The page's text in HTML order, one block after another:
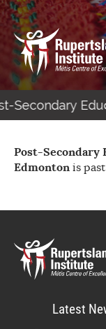
Secondary
Post-Secondary
Edmonton is
Latest